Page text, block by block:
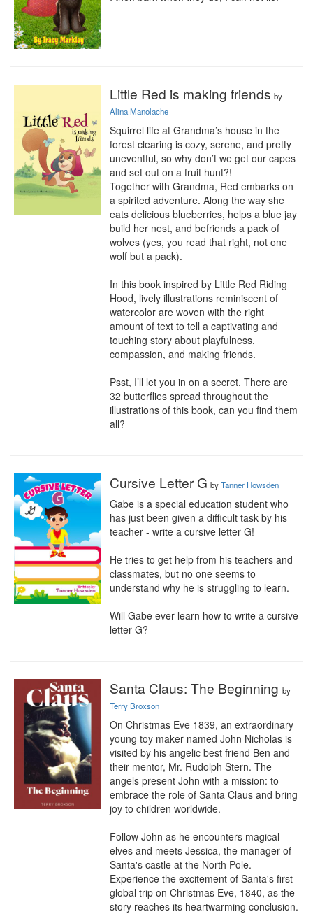
Little Red is making friends by
Alina Manolache
Squirrel life at Grandma’s house in the
forest clearing is cozy, serene, and pretty
uneventful, so why don’t we get our capes
and set out on a fruit hunt?!
Together with Grandma, Red embarks on
a spirited adventure. Along the way she
eats delicious blueberries, helps a blue jay
build her nest, and befriends a pack of
wolves (yes, you read that right, not one
wolf but a pack).
In this book inspired by Little Red Riding
Hood, lively illustrations reminiscent of
watercolor are woven with the right
amount of text to tell a captivating and
touching story about playfulness,
compassion, and making friends.
Psst, I’ll let you in on a secret. There are
32 butterflies spread throughout the
illustrations of this book, can you find them
all?
Cursive Letter G byTanner Howsden
Gabe is a special education student who
has just been given a difficult task by his
teacher - write a cursive letter G!
He tries to get help from his teachers and
classmates, but no one seems to
understand why he is struggling to learn.
Will Gabe ever learn how to write a cursive
letter G?
Santa Claus: The Beginning by
Terry Broxson
On Christmas Eve 1839, an extraordinary
young toy maker named John Nicholas is
visited by his angelic best friend Ben and
their mentor, Mr. Rudolph Stern. The
angels present John with a mission: to
embrace the role of Santa Claus and bring
joy to children worldwide.
Follow John as he encounters magical
elves and meets Jessica, the manager of
Santa's castle at the North Pole.
Experience the excitement of Santa's first
global trip on Christmas Eve, 1840, as the
story reaches its heartwarming conclusion.